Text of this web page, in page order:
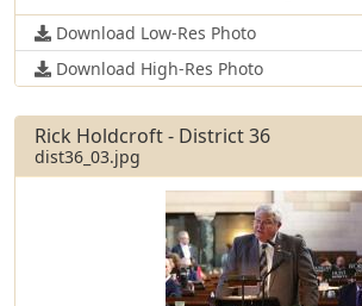
Download Low-Res Photo
Download High-Res Photo
Rick Holdcroft - District 36
dist36_03.jpg